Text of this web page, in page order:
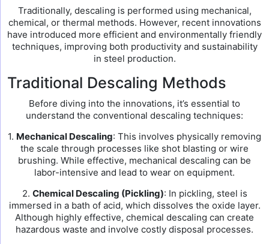
Traditionally, descaling is performed using mechanical,
chemical, or thermal methods. However, recent innovations
have introduced more efficient and environmentally friendly
techniques, improving both productivity and sustainability
in steel production.
Traditional Descaling Methods
Before diving into the innovations, it’s essential to
understand the conventional descaling techniques:
1. Mechanical Descaling: This involves physically removing
the scale through processes like shot blasting or wire
brushing. While effective, mechanical descaling can be
labor-intensive and lead to wear on equipment.
2. Chemical Descaling (Pickling): In pickling, steel is
immersed in a bath of acid, which dissolves the oxide layer.
Although highly effective, chemical descaling can create
hazardous waste and involve costly disposal processes.